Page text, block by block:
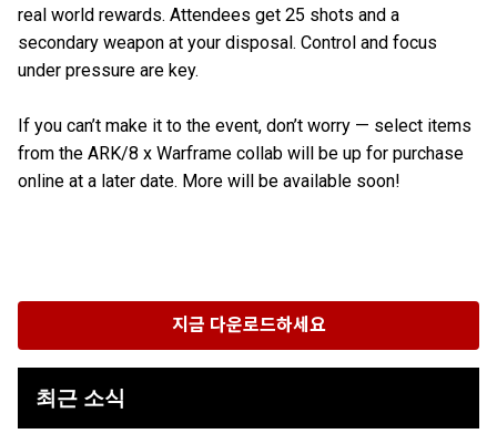
real world rewards. Attendees get 25 shots and a
secondary weapon at your disposal. Control and focus
under pressure are key.
If you can’t make it to the event, don’t worry — select items
from the ARK/8 x Warframe collab will be up for purchase
online at a later date. More will be available soon!
지금 다운로드하세요
최근 소식